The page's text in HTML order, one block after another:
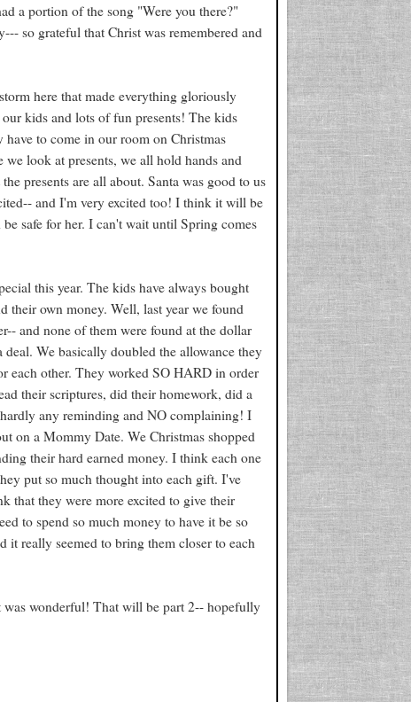
a portion of the song "Were you there?"
so grateful that Christ was remembered and
here that made everything gloriously
kids and lots of fun presents! The kids
have to come in our room on Christmas
look at presents, we all hold hands and
presents are all about. Santa was good to us
and I'm very excited too! I think it will be
safe for her. I can't wait until Spring comes
this year. The kids have always bought
their own money. Well, last year we found
and none of them were found at the dollar
We basically doubled the allowance they
each other. They worked SO HARD in order
their scriptures, did their homework, did a
any reminding and NO complaining! I
on a Mommy Date. We Christmas shopped
their hard earned money. I think each one
put so much thought into each gift. I've
that they were more excited to give their
to spend so much money to have it be so
it really seemed to bring them closer to each
was wonderful! That will be part 2-- hopefully